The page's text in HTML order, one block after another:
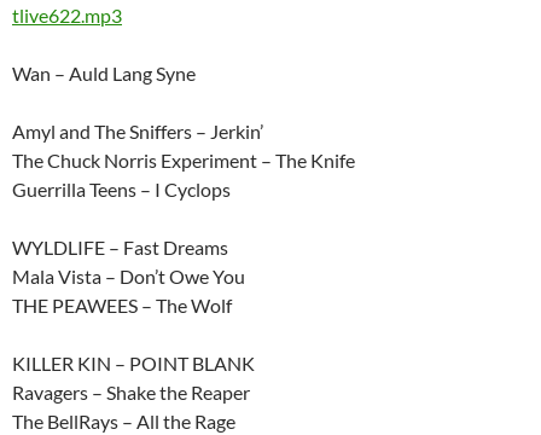
tlive622.mp3
Wan – Auld Lang Syne
Amyl and The Sniffers – Jerkin’
The Chuck Norris Experiment – The Knife
Guerrilla Teens – I Cyclops
WYLDLIFE – Fast Dreams
Mala Vista – Don’t Owe You
THE PEAWEES – The Wolf
KILLER KIN – POINT BLANK
Ravagers – Shake the Reaper
The BellRays – All the Rage